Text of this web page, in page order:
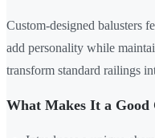
Custom-designed balusters
add personality while
transform standard railings
What Makes It a Good